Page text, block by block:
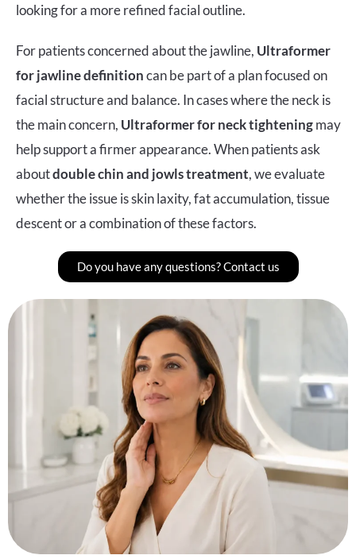
looking for a more refined facial outline.
For patients concerned about the jawline, Ultraformer
for jawline definitioncan be part of a plan focused on
facial structure and balance. In cases where the neck is
the main concern, Ultraformer for neck tighteningmay
help support a firmer appearance. When patients ask
aboutdouble chin and jowls treatment, we evaluate
whether the issue is skin laxity, fat accumulation, tissue
descent or a combination of these factors.
Do you have any questions? Contact us